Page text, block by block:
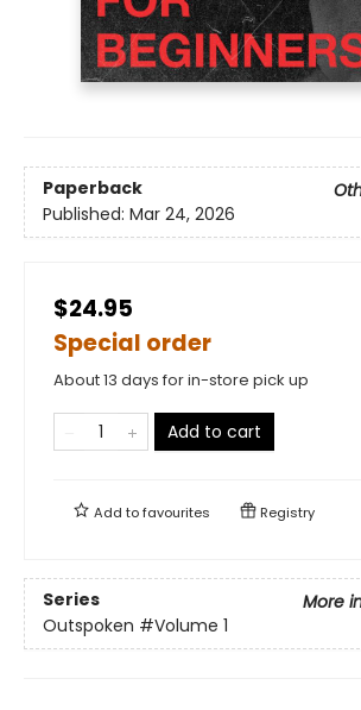
Paperback
Published: Mar 24, 2026
$24.95
Special order
About 13 days for in-store pick up
Add to cart
Add tofavourites Registry
Series
More
Outspoken #Volume 1